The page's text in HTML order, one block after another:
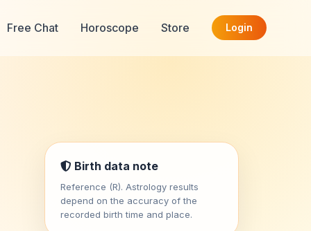
Free Chat Horoscope Store Login
Birth data note
Reference (R). Astrology results
depend on the accuracy of the
recorded birth time and place.